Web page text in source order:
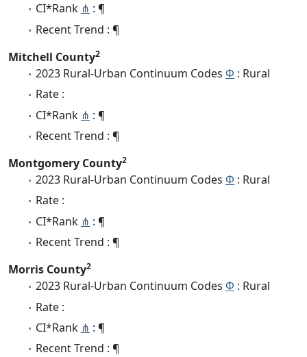
CI*Rank ⋔ : ¶
Recent Trend : ¶
Mitchell County2
2023 Rural-Urban Continuum Codes Φ : Rural
Rate :
CI*Rank ⋔ : ¶
Recent Trend : ¶
Montgomery County2
2023 Rural-Urban Continuum Codes Φ : Rural
Rate :
CI*Rank ⋔ : ¶
Recent Trend : ¶
Morris County2
2023 Rural-Urban Continuum Codes Φ : Rural
Rate :
CI*Rank ⋔ : ¶
Recent Trend : ¶